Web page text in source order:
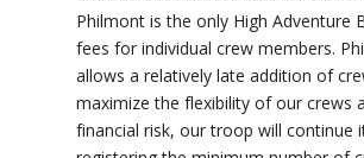
Philmont is the only High Adventure
fees for individual crew members.
allows a relatively late addition of
maximize the flexibility of our crews
financial risk, our troop will continue